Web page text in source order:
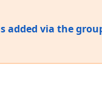
added via the